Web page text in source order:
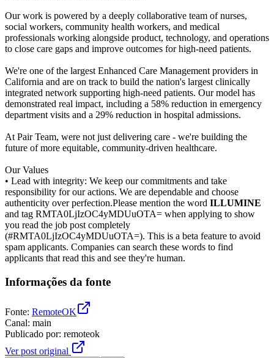
Our work is powered by a deeply collaborative team of nurses,
social workers, community health workers, and medical
professionals working alongside product, technology, and operations
to close care gaps and improve outcomes for high-need patients.
We're one of the largest Enhanced Care Management providers in
California and are on track to build the nation's largest clinically
integrated network supporting high-need patients. Our model has
demonstrated real impact, including a 58% reduction in emergency
department visits and a 29% reduction in hospital admissions.
At Pair Team, were not just delivering care - we're building the
future of more equitable, community-driven healthcare.
Our Values
• Lead with integrity: We keep our commitments and take
responsibility for our actions. We are dependable and choose
authenticity over perfection.Please mention the word ILLUMINE
and tag RMTA0LjIzOC4yMDUuOTA= when applying to show
you read the job post completely
(#RMTA0LjIzOC4yMDUuOTA=). This is a beta feature to avoid
spam applicants. Companies can search these words to find
applicants that read this and see they're human.
Informações da fonte
Fonte: RemoteOK
Canal: main
Publicado por: remoteok
Ver post original